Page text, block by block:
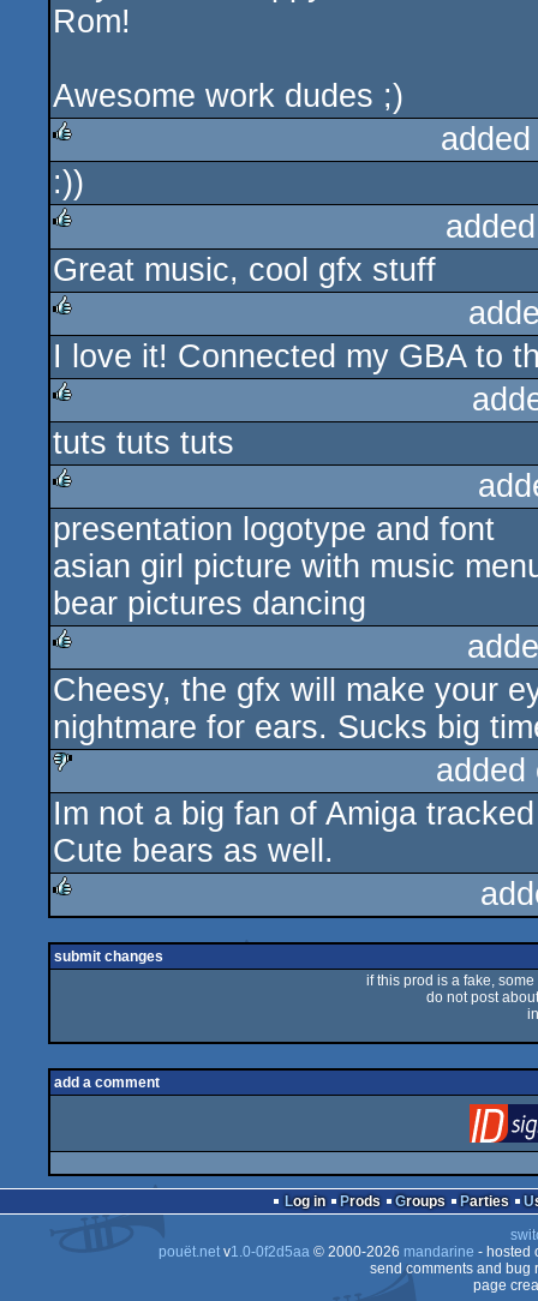
Rom!
Awesome work dudes ;)
rulez
:))
rulez
Great music, cool gfx stuff
rulez
I love it! Connected my GBA to
rulez
tuts tuts tuts
rulez
presentation logotype and font
asian girl picture with music
bear pictures dancing
rulez
Cheesy, the gfx will make your
nightmare for ears. Sucks big
sucks
Im not a big fan of Amiga
Cute bears as well.
submit changes
if this prod is a fake,
do not post
add a comment
Log in Prods Groups Parties
pouët.netv1.0-0f2d5aa© 2000-2026 mandarine - hosted
send comments and bug
page